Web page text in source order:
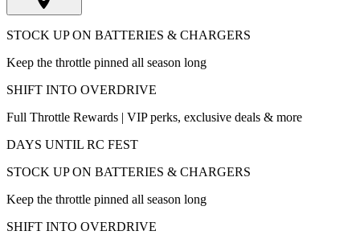
STOCK UP ON BATTERIES & CHARGERS
Keep the throttle pinned all season long
SHIFT INTO OVERDRIVE
Full Throttle Rewards | VIP perks, exclusive deals & more
DAYS UNTIL RC FEST
STOCK UP ON BATTERIES & CHARGERS
Keep the throttle pinned all season long
SHIFT INTO OVERDRIVE